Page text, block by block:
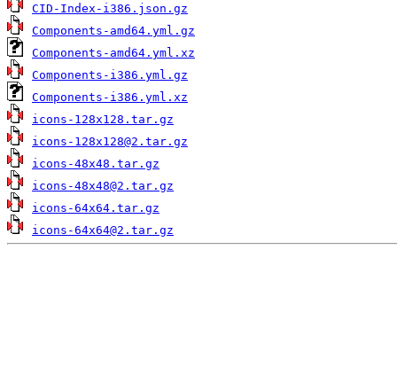
CID-Index-i386.json.gz
Components-amd64.yml.gz
Components-amd64.yml.xz
Components-i386.yml.gz
Components-i386.yml.xz
icons-128x128.tar.gz
icons-128x128@2.tar.gz
icons-48x48.tar.gz
icons-48x48@2.tar.gz
icons-64x64.tar.gz
icons-64x64@2.tar.gz